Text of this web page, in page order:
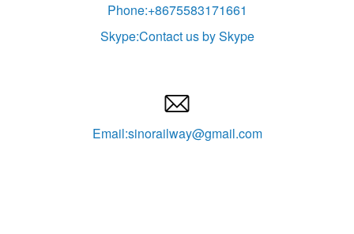
Phone:+8675583171661
Skype:Contact us by Skype

Email:sinorailway@gmail.com